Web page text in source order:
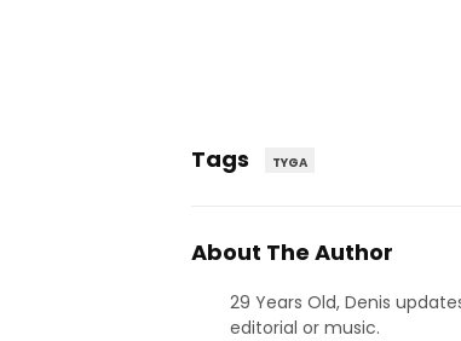
Tags TYGA
About The Author
29 Years Old, Denis
editorial or music.